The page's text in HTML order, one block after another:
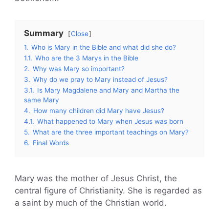
Summary
Close
1. Who is Mary in the Bible and what did she do?
1.1. Who are the 3 Marys in the Bible
2. Why was Mary so important?
3. Why do we pray to Mary instead of Jesus?
3.1. Is Mary Magdalene and Mary and Martha the
same Mary
4. How many children did Mary have Jesus?
4.1. What happened to Mary when Jesus was born
5. What are the three important teachings on Mary?
6. Final Words
Mary was the mother of Jesus Christ, the
central figure of Christianity. She is regarded as
a saint by much of the Christian world.